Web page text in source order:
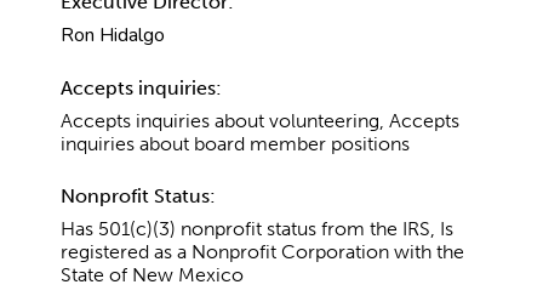
Ron Hidalgo
Accepts inquiries:
Accepts inquiries about volunteering, Accepts
inquiries about board member positions
Nonprofit Status:
Has 501(c)(3) nonprofit status from the IRS, Is
registered as a Nonprofit Corporation with the
State of New Mexico